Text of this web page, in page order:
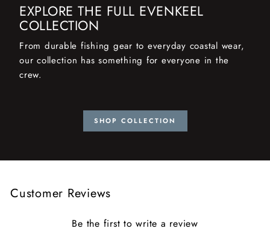
EXPLORE THE FULL EVENKEEL
COLLECTION
From durable fishing gear to everyday coastal wear,
our collection has something for everyone in the
crew.
SHOP COLLECTION
Customer Reviews
Be the first to write a review